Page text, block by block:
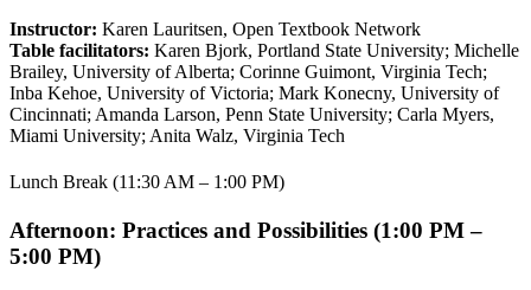
Instructor: Karen Lauritsen, Open Textbook Network
Table facilitators: Karen Bjork, Portland State University; Michelle
Brailey, University of Alberta; Corinne Guimont, Virginia Tech;
Inba Kehoe, University of Victoria; Mark Konecny, University of
Cincinnati; Amanda Larson, Penn State University; Carla Myers,
Miami University; Anita Walz, Virginia Tech
Lunch Break (11:30 AM – 1:00 PM)
Afternoon: Practices and Possibilities (1:00 PM –
5:00 PM)